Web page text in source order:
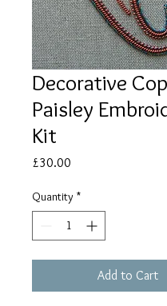
Decorative
Paisley
Kit
£30.00
Quantity *
Add to Cart